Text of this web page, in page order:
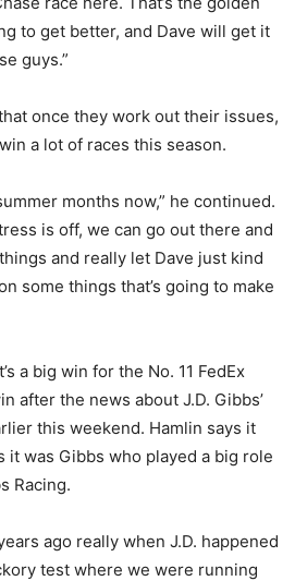
to get better, and Dave will get it
guys.”
once they work out their issues,
a lot of races this season.
months now,” he continued.
is off, we can go out there and
and really let Dave just kind
some things that’s going to make
a big win for the No. 11 FedEx
after the news about J.D. Gibbs’
this weekend. Hamlin says it
it was Gibbs who played a big role
Racing.
ago really when J.D. happened
test where we were running